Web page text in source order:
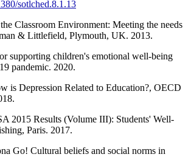
sotlched.8.1.13
Classroom Environment: Meeting the needs
& Littlefield, Plymouth, UK. 2013.
supporting children's emotional well-being
pandemic. 2020.
is Depression Related to Education?, OECD
2015 Results (Volume III): Students' Well-
Paris. 2017.
Go! Cultural beliefs and social norms in